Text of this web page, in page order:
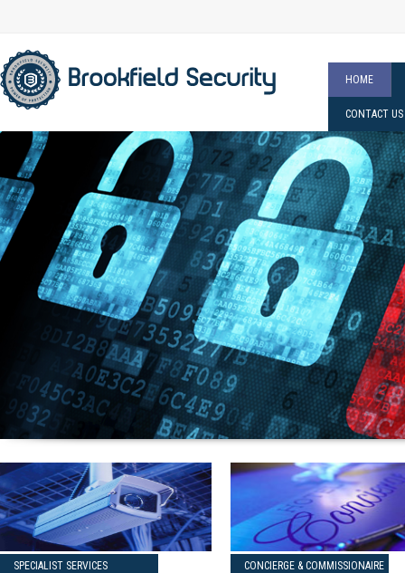
HOME
CONTACT US
SPECIALIST SERVICES CONCIERGE & COMMISSIONAIRE